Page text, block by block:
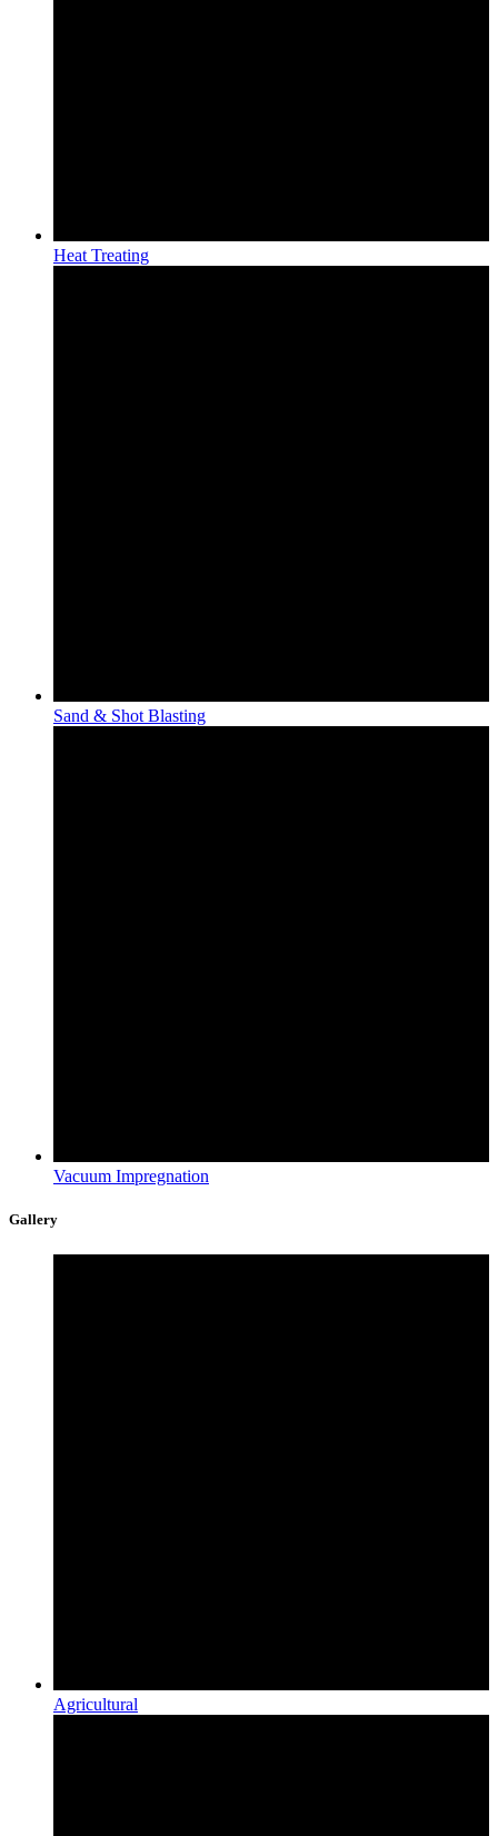
Heat Treating
Sand & Shot Blasting
Vacuum Impregnation
Gallery
Agricultural